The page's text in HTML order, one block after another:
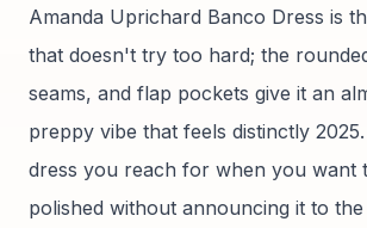
Amanda Uprichard Banco Dress is
that doesn't try too hard; the
seams, and flap pockets give it an
preppy vibe that feels distinctly
dress you reach for when you want
polished without announcing it to